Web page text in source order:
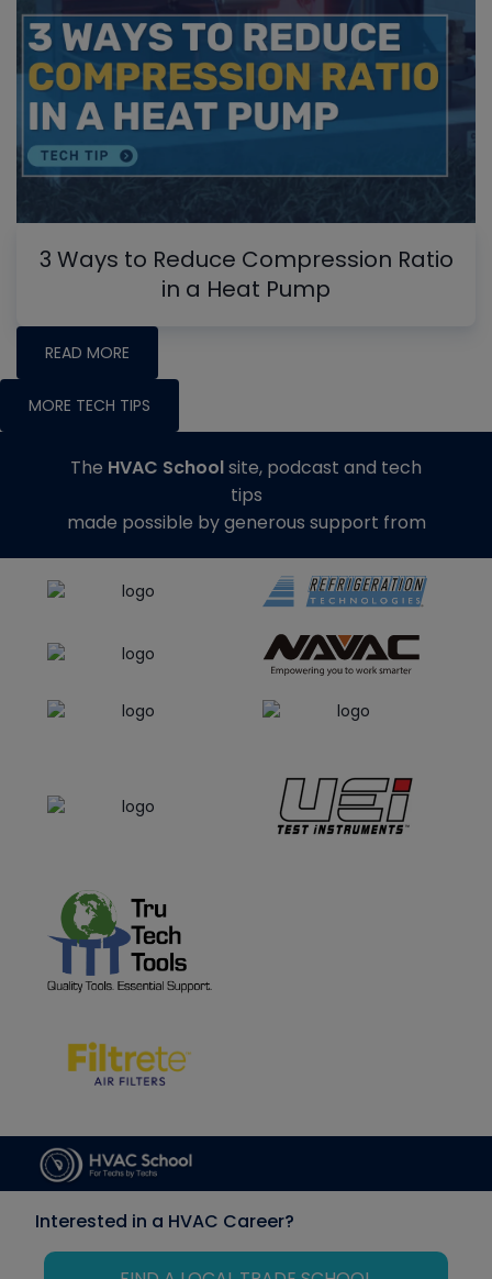
3 Ways to Reduce Compression Ratio
in a Heat Pump
READ MORE
MORE TECH TIPS
The HVAC Schoolsite, podcast and tech
tips
made possible by generous support from
Interested in a HVAC Career?